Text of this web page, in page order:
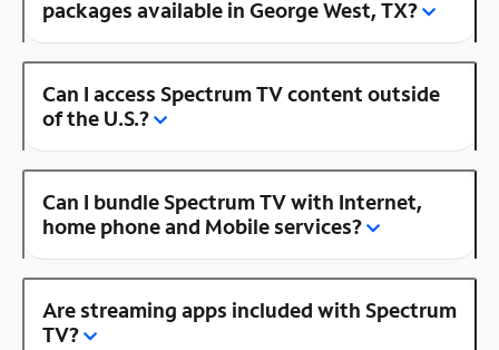
packages available in George West, TX?
Can I access Spectrum TV content outside
of the U.S.?
Can I bundle Spectrum TV with Internet,
home phone and Mobile services?
Are streaming apps included with Spectrum
TV?